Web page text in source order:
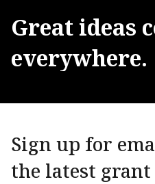
Great ideas
everywhere.
Sign up for
the latest